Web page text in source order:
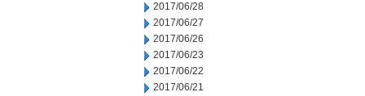
2017/06/28
2017/06/27
2017/06/26
2017/06/23
2017/06/22
2017/06/21